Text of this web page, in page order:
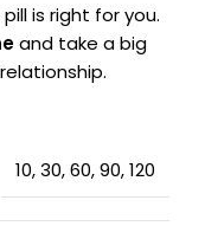
is right for you.
and take a big
10, 30, 60, 90, 120